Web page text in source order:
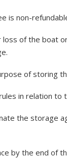
is non-
of the
of storing
in relation
the storage
by the end of